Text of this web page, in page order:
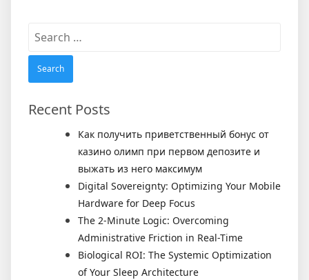
Search
Recent Posts
Как получить приветственный бонус от
казино олимп при первом депозите и
выжать из него максимум
Digital Sovereignty: Optimizing Your Mobile
Hardware for Deep Focus
The 2-Minute Logic: Overcoming
Administrative Friction in Real-Time
Biological ROI: The Systemic Optimization
of Your Sleep Architecture